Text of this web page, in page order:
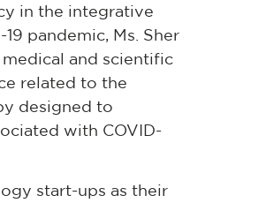
in the integrative
pandemic, Ms. Sher
and scientific
related to the
designed to
with COVID-
start-ups as their